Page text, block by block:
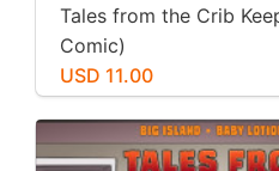
Tales from the Crib
Comic)
USD 11.00